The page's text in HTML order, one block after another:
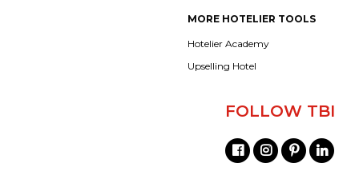
MORE HOTELIER TOOLS
Hotelier Academy
Upselling Hotel
FOLLOW TBI